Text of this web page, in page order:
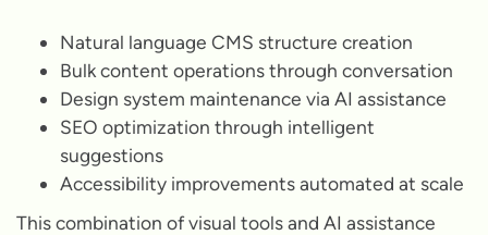
Natural language CMS structure creation
Bulk content operations through conversation
Design system maintenance via AI assistance
SEO optimization through intelligent
suggestions
Accessibility improvements automated at scale
This combination of visual tools and AI assistance